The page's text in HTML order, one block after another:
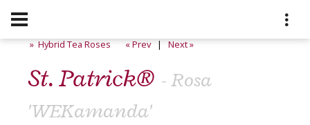
» Hybrid Tea Roses « Prev|Next »
St. Patrick® - Rosa
'WEKamanda'